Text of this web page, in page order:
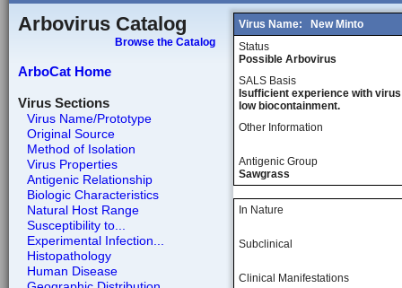
Arbovirus Catalog
Browse the Catalog
ArboCat Home
Virus Sections
Virus Name/Prototype
Original Source
Method of Isolation
Virus Properties
Antigenic Relationship
Biologic Characteristics
Natural Host Range
Susceptibility to...
Experimental Infection...
Histopathology
Human Disease
Virus Name:
New Minto
Status
Possible Arbovirus
SALS Basis
Isufficient experience with
low biocontainment.
Other Information
Antigenic Group
Sawgrass
In Nature
Subclinical
Clinical Manifestations